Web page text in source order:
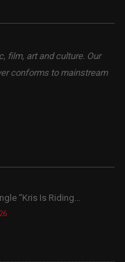
film, art and culture. Our
conforms to mainstream
“Kris Is Riding...